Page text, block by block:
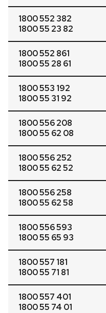
1800 552 382
1800 55 23 82
1800 552 861
1800 55 28 61
1800 553 192
1800 55 31 92
1800 556 208
1800 55 62 08
1800 556 252
1800 55 62 52
1800 556 258
1800 55 62 58
1800 556 593
1800 55 65 93
1800 557 181
1800 55 71 81
1800 557 401
1800 55 74 01